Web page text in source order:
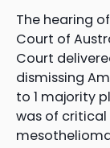
The hearing
Court of
Court
dismissing
to 1 majority
was of